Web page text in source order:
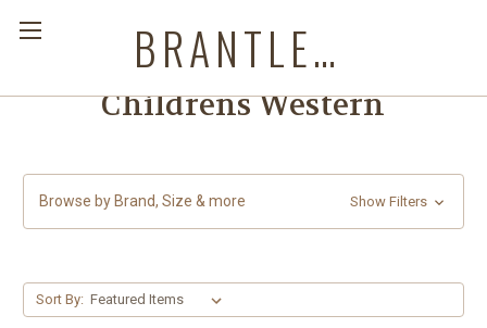
BRANTLEYS WESTERN & CASUAL WEAR
Childrens Western
Browse by Brand, Size & more Show Filters
Sort By: